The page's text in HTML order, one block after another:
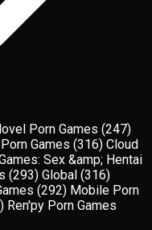
Porn Games (247)
Games (316) Cloud
Sex &amp; Hentai
(293) Global (316)
(292) Mobile Porn
Ren'py Porn Games